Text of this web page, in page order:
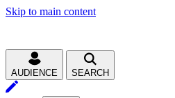
Skip to main content
AUDIENCE SEARCH